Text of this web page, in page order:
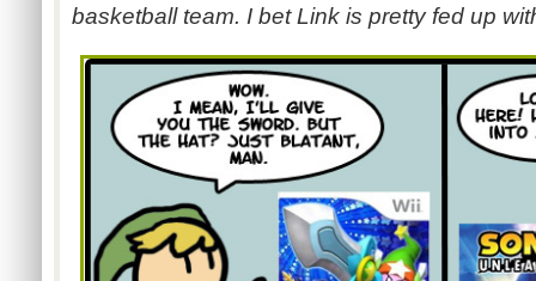
basketball team. I bet Link is pretty fed up